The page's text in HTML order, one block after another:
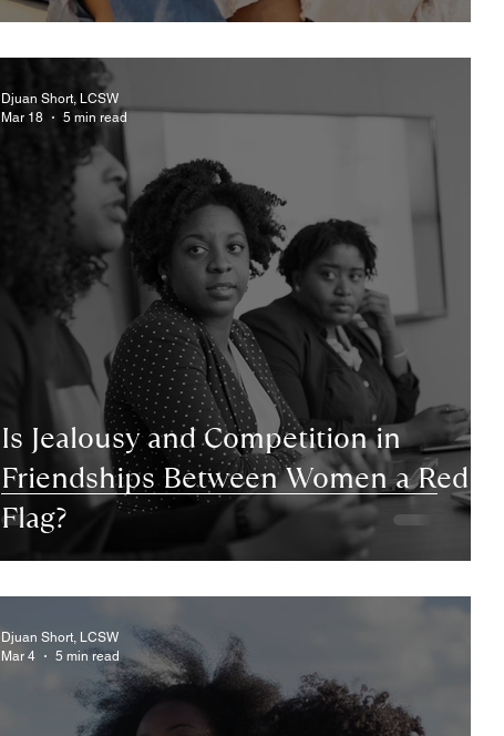
Is Jealousy and Competition in
Friendships Between Women a Red
Flag?
Djuan Short, LCSW
Mar 18
5 min read
Djuan Short, LCSW
Mar 4
5 min read